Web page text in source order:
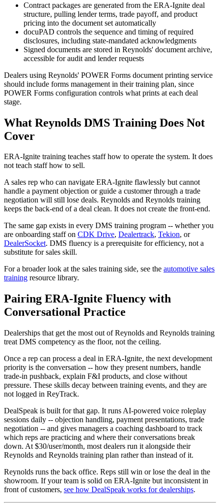
Contract packages are generated from the ERA-Ignite deal
structure, pulling lender terms, trade payoff, and product
pricing into the document set automatically
docuPAD controls the sequence and timing of required
disclosures, including state-mandated acknowledgments
Signed documents are stored in Reynolds' document archive,
accessible for audit and lender requests
Dealers using Reynolds' POWER Forms document printing service
should include forms management in their training plan, since
POWER Forms configuration controls what prints at each deal
stage.
What Reynolds DMS Training Does Not
Cover
ERA-Ignite training teaches staff how to operate the system. It does
not teach staff how to sell.
A sales rep who can navigate ERA-Ignite flawlessly but cannot
handle a payment objection or guide a customer through a trade
negotiation will still lose deals. Reynolds and Reynolds training
keeps the back-end of a deal clean. It does not create the front-end.
The same gap exists in every DMS training program -- whether you
are onboarding staff on CDK Drive, Dealertrack, Tekion, or
DealerSocket. DMS fluency is a prerequisite for efficiency, not a
substitute for sales skill.
For a broader look at the sales training side, see the automotive sales
training resource library.
Pairing ERA-Ignite Fluency with
Conversational Practice
Dealerships that get the most out of Reynolds and Reynolds training
treat DMS competency as the floor, not the ceiling.
Once a rep can process a deal in ERA-Ignite, the next development
priority is the conversation -- how they present numbers, handle
trade-in pushback, explain F&I products, and close without
pressure. These skills decay between training events, and they are
not logged in ReyTrack.
DealSpeak is built for that gap. It runs AI-powered voice roleplay
sessions daily -- objection handling, payment presentations, trade
negotiation -- and gives managers a coaching dashboard to track
which reps are practicing and where their conversations break
down. At $30/user/month, most dealers run it alongside their
Reynolds and Reynolds training plan rather than instead of it.
Reynolds runs the back office. Reps still win or lose the deal in the
showroom. If your team is solid on ERA-Ignite but inconsistent in
front of customers, see how DealSpeak works for dealerships.